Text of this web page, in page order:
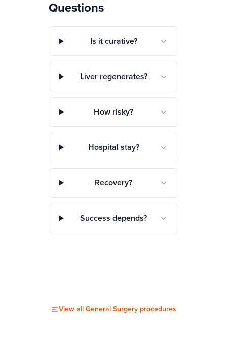
Questions
Is it curative?
Liver regenerates?
How risky?
Hospital stay?
Recovery?
Success depends?
View all General Surgery procedures